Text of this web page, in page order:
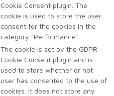
Cookie Consent plugin. The
cookie is used to store the user
consent for the cookies in the
category "Performance".
The cookie is set by the GDPR
Cookie Consent plugin and is
used to store whether or not
user has consented to the use of
cookies. It does not store any